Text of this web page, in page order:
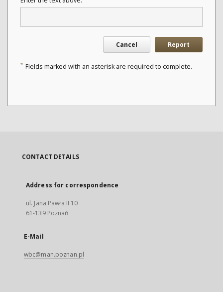
Cancel Report
* Fields marked with an asterisk are required to complete.
CONTACT DETAILS
Address for correspondence
ul. Jana Pawła II 10
61-139 Poznań
E-Mail
wbc@man.poznan.pl